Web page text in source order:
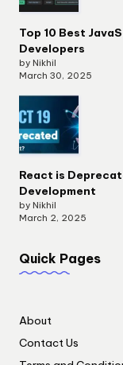
Top 10 Best
Developers
by Nikhil
March 30, 2025
React is
Development
by Nikhil
March 2, 2025
Quick Pages
About
Contact Us